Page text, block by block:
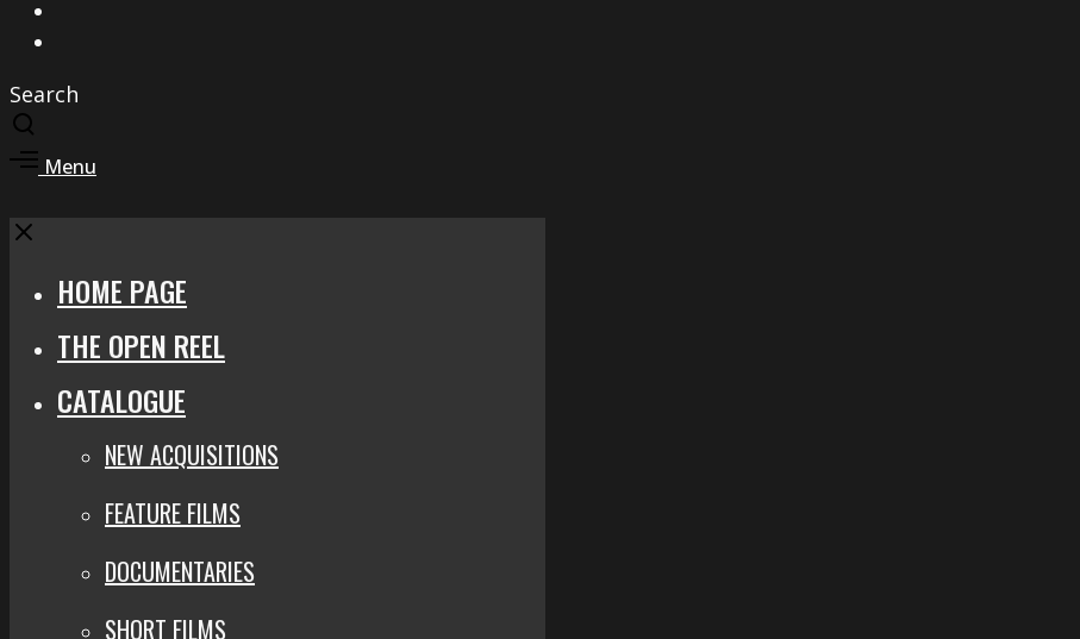
Search
Toggle
search
modal
Toggle
area
Menu
Close
HOME PAGE
THE OPEN REEL
CATALOGUE
NEW ACQUISITIONS
FEATURE FILMS
DOCUMENTARIES
SHORT FILMS